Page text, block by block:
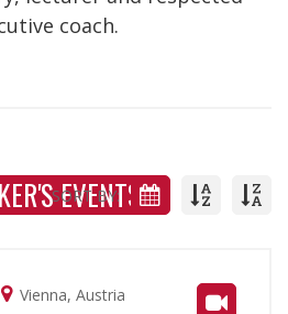
coach.
EVENTS
SORT BY:
Vienna, Austria